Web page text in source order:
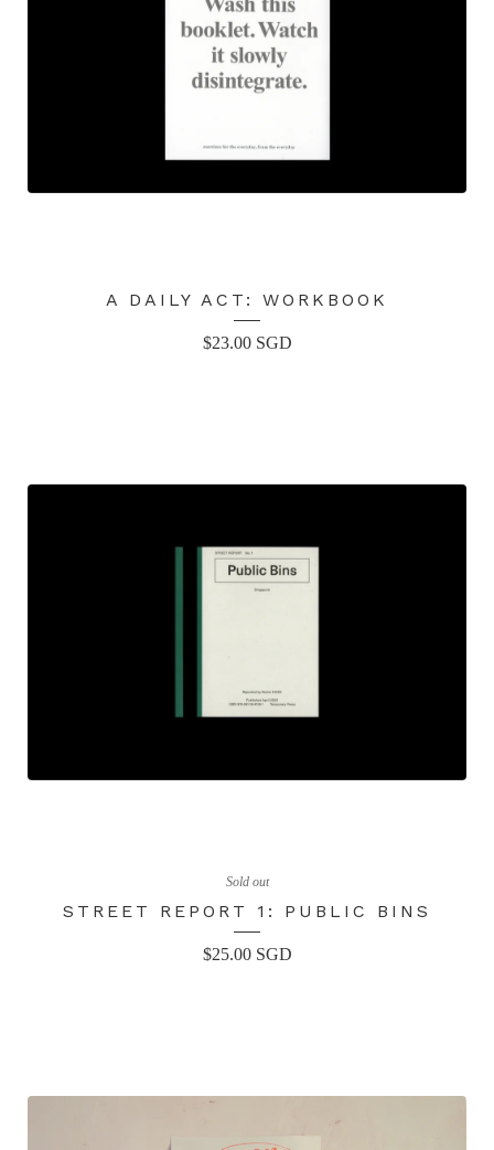
A DAILY ACT: WORKBOOK
$23.00 SGD
Sold out
STREET REPORT 1: PUBLIC BINS
$25.00 SGD